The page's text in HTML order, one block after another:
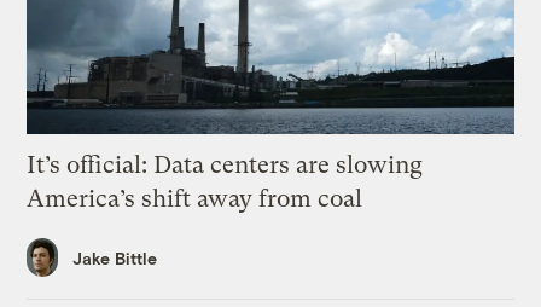
It’s official: Data centers are slowing
America’s shift away from coal
Jake Bittle